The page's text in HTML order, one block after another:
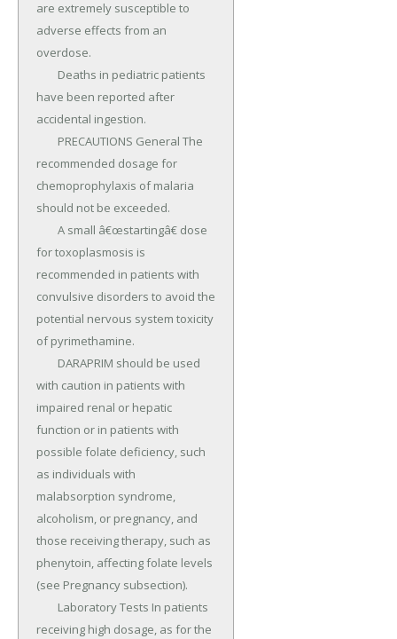
are extremely susceptible to
adverse effects from an
overdose.
have been reported after
accidental ingestion.
recommended dosage for
chemoprophylaxis of malaria
should not be exceeded.
for toxoplasmosis is
recommended in patients with
convulsive disorders to avoid the
potential nervous system toxicity
of pyrimethamine.
with caution in patients with
impaired renal or hepatic
function or in patients with
possible folate deficiency, such
as individuals with
malabsorption syndrome,
alcoholism, or pregnancy, and
those receiving therapy, such as
phenytoin, affecting folate levels
(see Pregnancy subsection).
receiving high dosage, as for the